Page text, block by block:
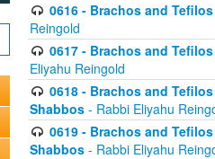
0616 - Brachos and
Reingold
0617 - Brachos and
Eliyahu Reingold
0618 - Brachos and
Shabbos - Rabbi Eliyahu
0619 - Brachos and
Shabbos - Rabbi Eliyahu